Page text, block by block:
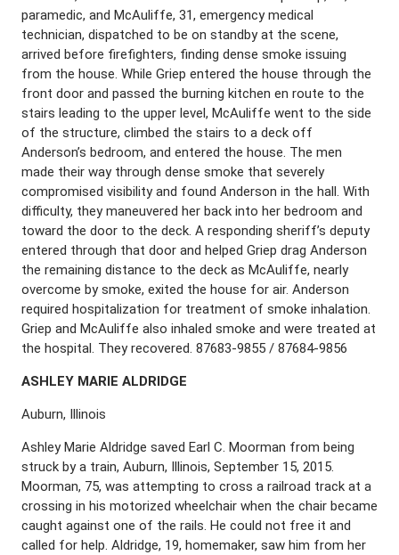
paramedic, and McAuliffe, 31, emergency medical
technician, dispatched to be on standby at the scene,
arrived before firefighters, finding dense smoke issuing
from the house. While Griep entered the house through the
front door and passed the burning kitchen en route to the
stairs leading to the upper level, McAuliffe went to the side
of the structure, climbed the stairs to a deck off
Anderson’s bedroom, and entered the house. The men
made their way through dense smoke that severely
compromised visibility and found Anderson in the hall. With
difficulty, they maneuvered her back into her bedroom and
toward the door to the deck. A responding sheriff’s deputy
entered through that door and helped Griep drag Anderson
the remaining distance to the deck as McAuliffe, nearly
overcome by smoke, exited the house for air. Anderson
required hospitalization for treatment of smoke inhalation.
Griep and McAuliffe also inhaled smoke and were treated at
the hospital. They recovered. 87683-9855 / 87684-9856
ASHLEY MARIE ALDRIDGE
Auburn, Illinois
Ashley Marie Aldridge saved Earl C. Moorman from being
struck by a train, Auburn, Illinois, September 15, 2015.
Moorman, 75, was attempting to cross a railroad track at a
crossing in his motorized wheelchair when the chair became
caught against one of the rails. He could not free it and
called for help. Aldridge, 19, homemaker, saw him from her